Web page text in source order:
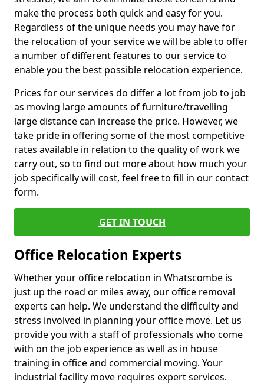
make the process both quick and easy for you.
Regardless of the unique needs you may have for
the relocation of your service we will be able to offer
a number of different features to our service to
enable you the best possible relocation experience.
Prices for our services do differ a lot from job to job
as moving large amounts of furniture/travelling
large distance can increase the price. However, we
take pride in offering some of the most competitive
rates available in relation to the quality of work we
carry out, so to find out more about how much your
job specifically will cost, feel free to fill in our contact
form.
GET IN TOUCH
Office Relocation Experts
Whether your office relocation in Whatscombe is
just up the road or miles away, our office removal
experts can help. We understand the difficulty and
stress involved in planning your office move. Let us
provide you with a staff of professionals who come
with on the job experience as well as in house
training in office and commercial moving. Your
industrial facility move requires expert services.